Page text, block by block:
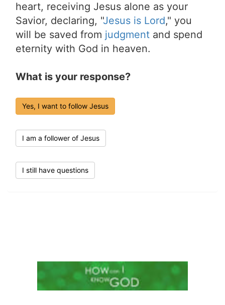
heart, receiving Jesus alone as your
Savior, declaring, "Jesus is Lord," you
will be saved from judgment and spend
eternity with God in heaven.
What is your response?
Yes, I want to follow Jesus
I am a follower of Jesus
I still have questions